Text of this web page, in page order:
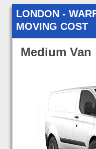
LONDON -
MOVING COST
Medium Van